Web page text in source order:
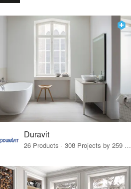
Duravit
26 Products · 308 Projects by 259 Firms